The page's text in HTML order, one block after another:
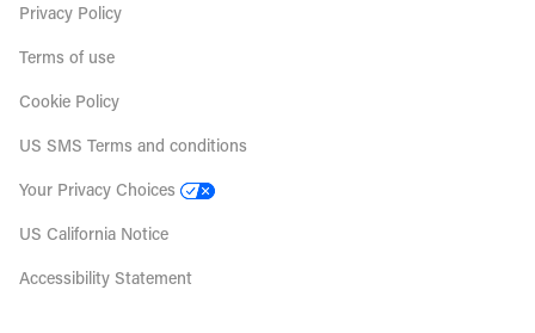
Privacy Policy
Terms of use
Cookie Policy
US SMS Terms and conditions
Your Privacy Choices
US California Notice
Accessibility Statement